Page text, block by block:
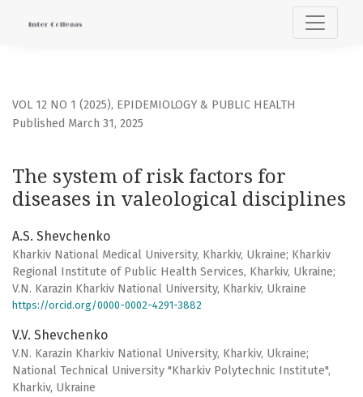
The system of risk factors for diseases in valeological
VOL 12 NO 1 (2025), EPIDEMIOLOGY & PUBLIC HEALTH
The system of risk factors for
diseases in valeological disciplines
Published March 31, 2025
A.S. Shevchenko
Kharkiv National Medical University, Kharkiv, Ukraine; Kharkiv
Regional Institute of Public Health Services, Kharkiv, Ukraine;
V.N. Karazin Kharkiv National University, Kharkiv, Ukraine
https://orcid.org/0000-0002-4291-3882
V.V. Shevchenko
V.N. Karazin Kharkiv National University, Kharkiv, Ukraine;
National Technical University "Kharkiv Polytechnic Institute",
Kharkiv, Ukraine